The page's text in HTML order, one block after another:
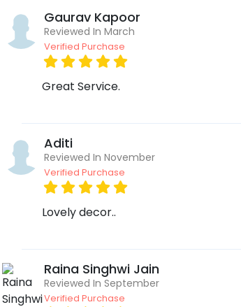
Gaurav Kapoor
Reviewed In March
Verified Purchase
Great Service.
Aditi
Reviewed In November
Verified Purchase
Lovely decor..
Raina Singhwi Jain
Reviewed In September
Verified Purchase